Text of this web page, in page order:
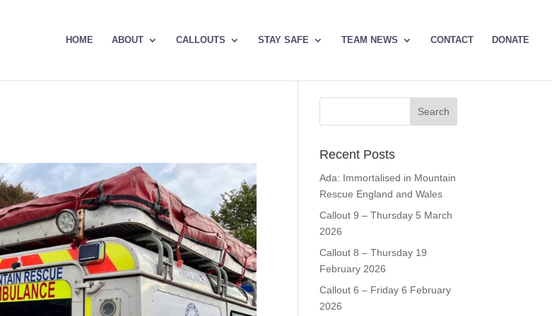
HOME ABOUT CALLOUTS STAY SAFE TEAM NEWS CONTACT DONATE
Recent Posts
Ada: Immortalised in Mountain
Rescue England and Wales
Callout 9 – Thursday 5 March
2026
Callout 8 – Thursday 19
February 2026
Callout 6 – Friday 6 February
2026